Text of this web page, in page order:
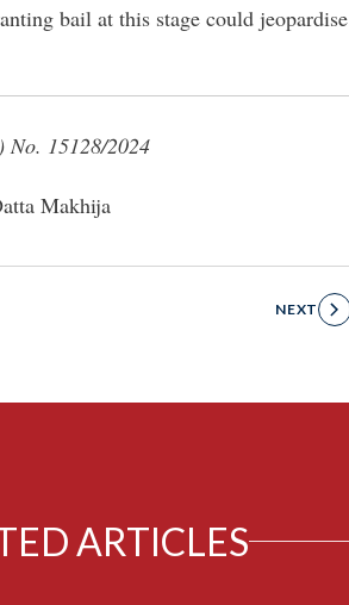
bail at this stage could jeopardise
No. 15128/2024
Makhija
NEXT
ARTICLES